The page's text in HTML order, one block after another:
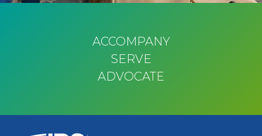
ACCOMPANY
SERVE
ADVOCATE